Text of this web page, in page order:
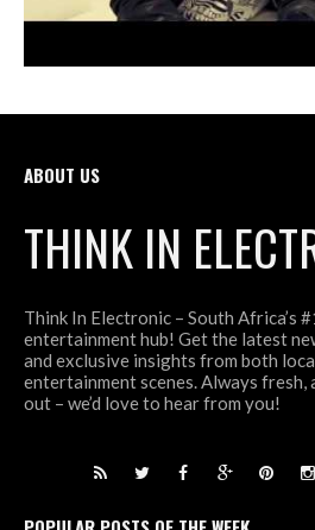
ABOUT US
THINK IN
Think In Electronic – South Africa’s
entertainment hub! Get the latest
and exclusive insights from both
entertainment scenes. Always fresh,
out – we’d love to hear from you!